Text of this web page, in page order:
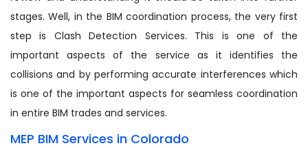
stages. Well, in the BIM coordination process, the very first
step is Clash Detection Services. This is one of the
important aspects of the service as it identifies the
collisions and by performing accurate interferences which
is one of the important aspects for seamless coordination
in entire BIM trades and services.
MEP BIM Services in Colorado